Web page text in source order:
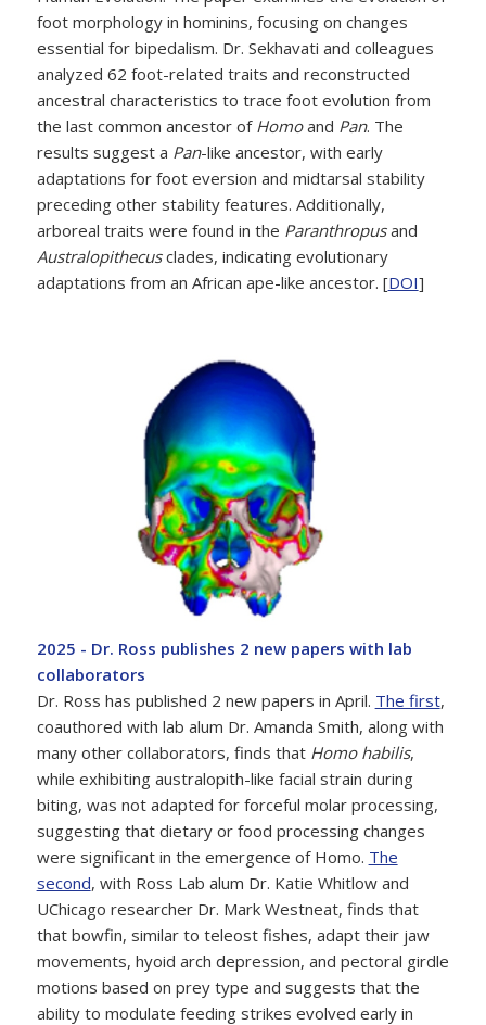
foot morphology in hominins, focusing on changes
essential for bipedalism. Dr. Sekhavati and colleagues
analyzed 62 foot-related traits and reconstructed
ancestral characteristics to trace foot evolution from
the last common ancestor of Homoand Pan. The
results suggest a Pan-like ancestor, with early
adaptations for foot eversion and midtarsal stability
preceding other stability features. Additionally,
arboreal traits were found in the Paranthropusand
Australopithecusclades, indicating evolutionary
adaptations from an African ape-like ancestor. [DOI]
2025 - Dr. Ross publishes 2 new papers with lab
collaborators
Dr. Ross has published 2 new papers in April. The first,
coauthored with lab alum Dr. Amanda Smith, along with
many other collaborators, finds that Homo habilis,
while exhibiting australopith-like facial strain during
biting, was not adapted for forceful molar processing,
suggesting that dietary or food processing changes
were significant in the emergence of Homo. The
second, with Ross Lab alum Dr. Katie Whitlow and
UChicago researcher Dr. Mark Westneat, finds that
that bowfin, similar to teleost fishes, adapt their jaw
movements, hyoid arch depression, and pectoral girdle
motions based on prey type and suggests that the
ability to modulate feeding strikes evolved early in